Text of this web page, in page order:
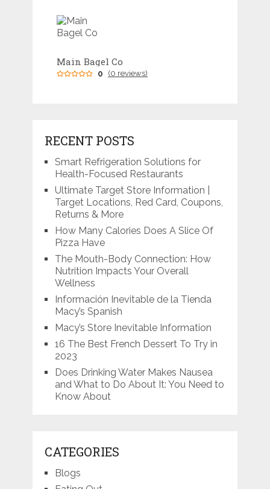
Main Bagel Co
0 (0 reviews)
RECENT POSTS
Smart Refrigeration Solutions for
Health-Focused Restaurants
Ultimate Target Store Information |
Target Locations, Red Card, Coupons,
Returns & More
How Many Calories Does A Slice Of
Pizza Have
The Mouth-Body Connection: How
Nutrition Impacts Your Overall
Wellness
Información Inevitable de la Tienda
Macy’s Spanish
Macy’s Store Inevitable Information
16 The Best French Dessert To Try in
2023
Does Drinking Water Makes Nausea
and What to Do About It: You Need to
Know About
CATEGORIES
Blogs